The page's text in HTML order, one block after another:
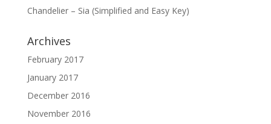
Chandelier – Sia (Simplified and Easy Key)
Archives
February 2017
January 2017
December 2016
November 2016